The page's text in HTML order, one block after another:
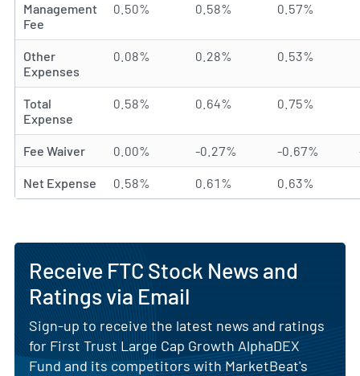
Management
Fee
0.50% 0.58% 0.57%
Other
Expenses
0.08% 0.28% 0.53%
Total
Expense
0.58% 0.64% 0.75%
Fee Waiver 0.00% -0.27% -0.67%
Net Expense 0.58% 0.61% 0.63%
Receive FTC Stock News and
Ratings via Email
Sign-up to receive the latest news and ratings
for First Trust Large Cap Growth AlphaDEX
Fund and its competitors with MarketBeat's